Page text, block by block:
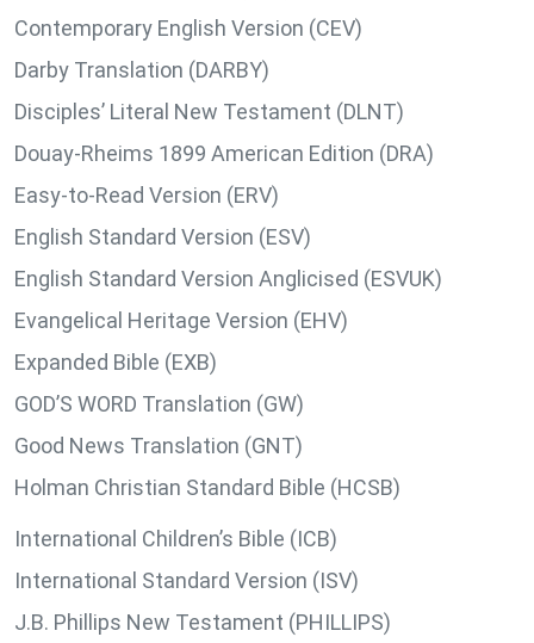
Contemporary English Version (CEV)
Darby Translation (DARBY)
Disciples’ Literal New Testament (DLNT)
Douay-Rheims 1899 American Edition (DRA)
Easy-to-Read Version (ERV)
English Standard Version (ESV)
English Standard Version Anglicised (ESVUK)
Evangelical Heritage Version (EHV)
Expanded Bible (EXB)
GOD’S WORD Translation (GW)
Good News Translation (GNT)
Holman Christian Standard Bible (HCSB)
International Children’s Bible (ICB)
International Standard Version (ISV)
J.B. Phillips New Testament (PHILLIPS)